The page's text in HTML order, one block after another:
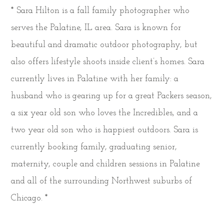
* Sara Hilton is a fall family photographer who
serves the Palatine, IL area. Sara is known for
beautiful and dramatic outdoor photography, but
also offers lifestyle shoots inside client’s homes. Sara
currently lives in Palatine with her family: a
husband who is gearing up for a great Packers season,
a six year old son who loves the Incredibles, and a
two year old son who is happiest outdoors. Sara is
currently booking family, graduating senior,
maternity, couple and children sessions in Palatine
and all of the surrounding Northwest suburbs of
Chicago. *